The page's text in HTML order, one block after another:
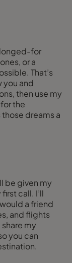
longed-for
or a
That’s
you and
then use my
the
dreams a
be given my
call. I’ll
a friend
and flights
my
you can